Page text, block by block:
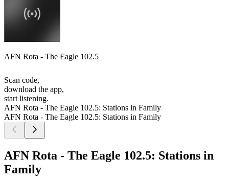
AFN Rota - The Eagle 102.5
Scan code,
download the app,
start listening.
AFN Rota - The Eagle 102.5: Stations in Family
AFN Rota - The Eagle 102.5: Stations in Family
AFN Rota - The Eagle 102.5: Stations in
Family